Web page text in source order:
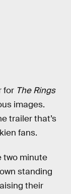
for The Rings
images.
trailer that’s
fans.
two minute
standing
their